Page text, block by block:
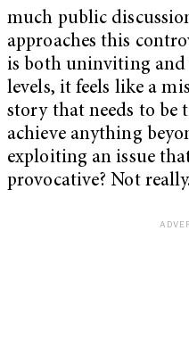
much public
approaches this
is both uninviting
levels, it feels like a
story that needs to be
achieve anything
exploiting an issue
provocative? Not really.